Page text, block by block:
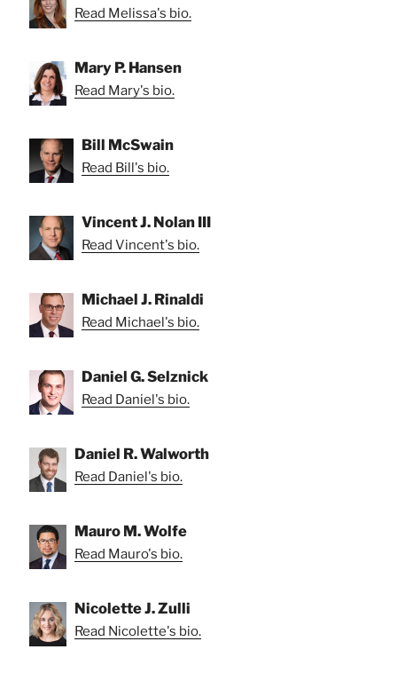
Read Melissa's bio.
Mary P. Hansen
Read Mary's bio.
Bill McSwain
Read Bill's bio.
Vincent J. Nolan III
Read Vincent's bio.
Michael J. Rinaldi
Read Michael's bio.
Daniel G. Selznick
Read Daniel's bio.
Daniel R. Walworth
Read Daniel's bio.
Mauro M. Wolfe
Read Mauro's bio.
Nicolette J. Zulli
Read Nicolette's bio.